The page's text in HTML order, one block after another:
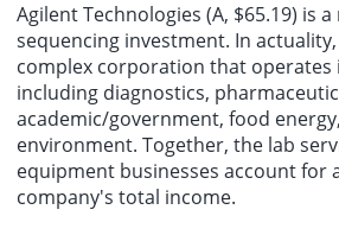
Agilent Technologies (A, $65.19) is
sequencing investment. In
complex corporation that operates
including diagnostics,
academic/government, food
environment. Together, the lab
equipment businesses account for
company's total income.